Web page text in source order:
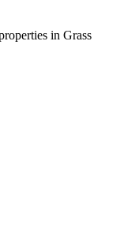
in Grass